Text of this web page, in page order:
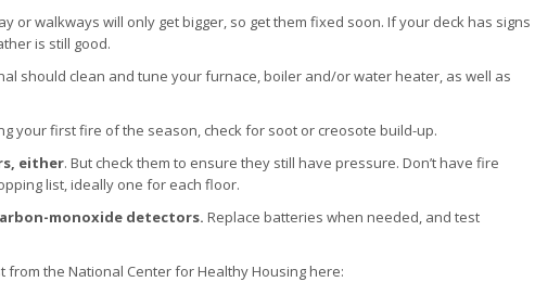
or walkways will only get bigger, so get them fixed soon. If your deck has signs
is still good.
should clean and tune your furnace, boiler and/or water heater, as well as
your first fire of the season, check for soot or creosote build-up.
either. But check them to ensure they still have pressure. Don’t have fire
list, ideally one for each floor.
monoxide detectors. Replace batteries when needed, and test
from the National Center for Healthy Housing here: